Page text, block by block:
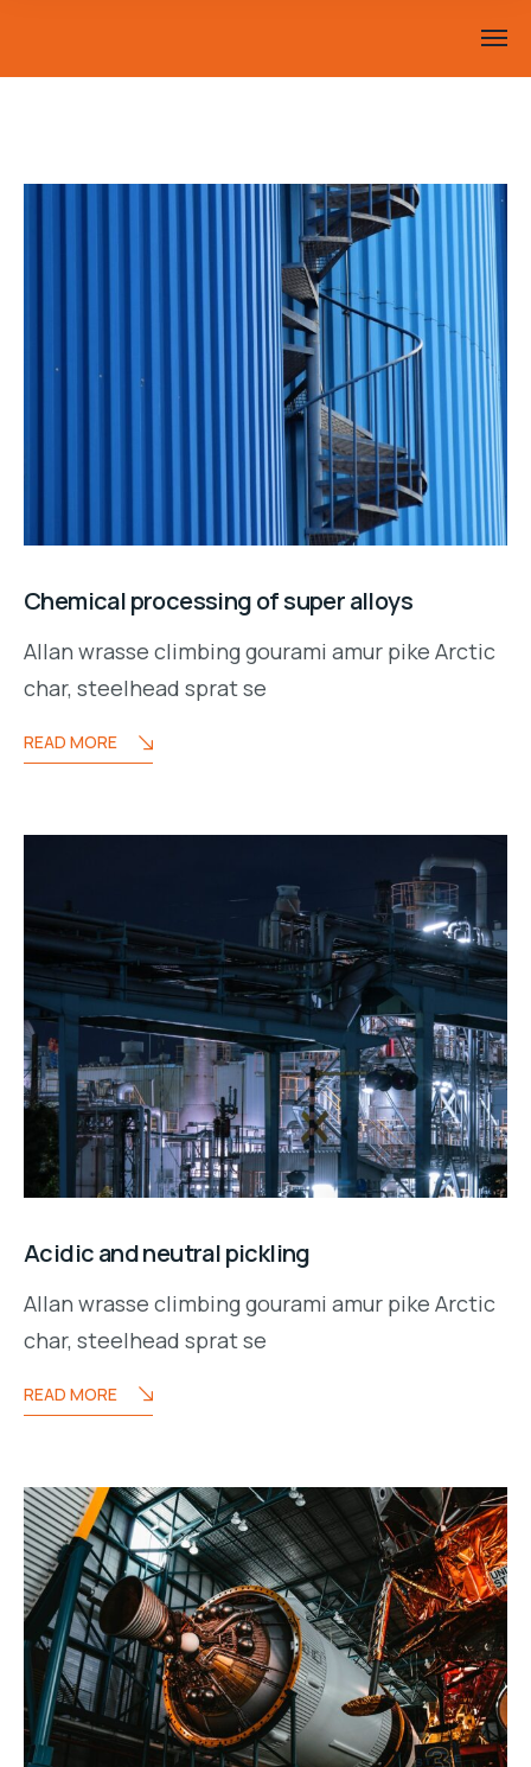
Chemical processing of super alloys
Allan wrasse climbing gourami amur pike Arctic
char, steelhead sprat se
READ MORE
Acidic and neutral pickling
Allan wrasse climbing gourami amur pike Arctic
char, steelhead sprat se
READ MORE